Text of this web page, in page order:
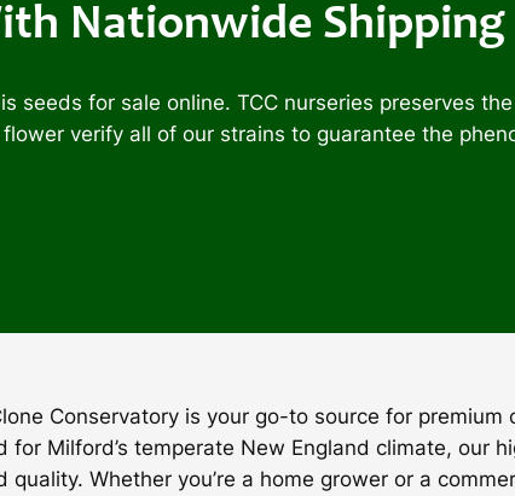
Nationwide Shipping
for sale online. TCC nurseries preserves
verify all of our strains to guarantee the
Conservatory is your go-to source for premium
Milford’s temperate New England climate, our
Whether you’re a home grower or a